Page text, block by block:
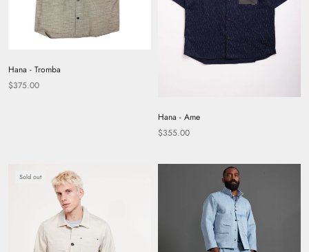
Hana - Tromba
$375.00
Hana - Ame
$355.00
Sold out